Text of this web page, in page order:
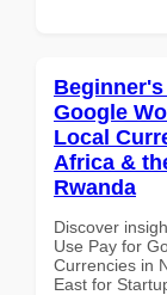
Google
Local
Africa &
Rwanda
Discover
Use Pay for
Currencies in
East for